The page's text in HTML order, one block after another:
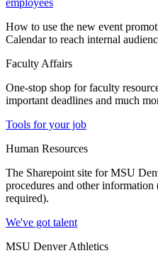
How to use the new event
Calendar to reach internal
Faculty Affairs
One-stop shop for faculty
important deadlines and much
Tools for your job
Human Resources
The Sharepoint site for MSU
procedures and other
required).
We've got talent
MSU Denver Athletics